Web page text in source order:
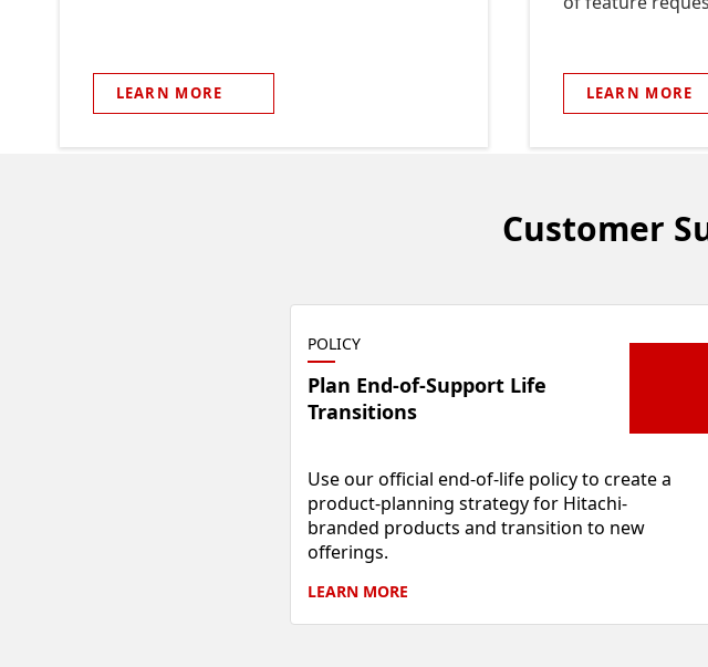
LEARN MORE LEARN MORE
Customer
POLICY
Plan End-of-Support Life
Transitions
Use our official end-of-life policy to create a
product-planning strategy for Hitachi-
branded products and transition to new
offerings.
LEARN MORE